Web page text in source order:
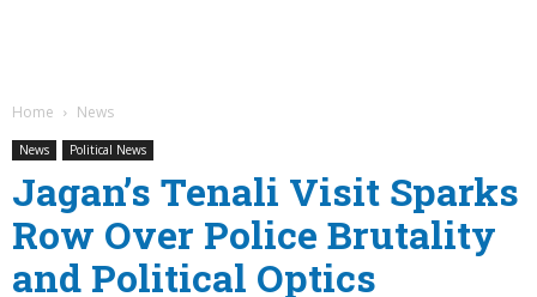
Home News
News Political News
Jagan’s Tenali Visit Sparks
Row Over Police Brutality
and Political Optics